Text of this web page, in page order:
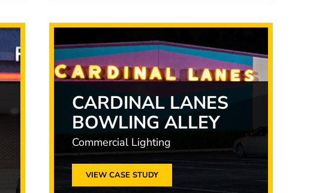
CARDINAL LANES
BOWLING ALLEY
Commercial Lighting
VIEW CASE STUDY